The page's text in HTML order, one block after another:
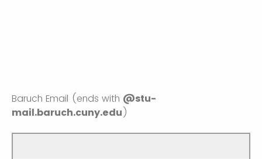
Baruch Email (ends with @stu-
mail.baruch.cuny.edu)